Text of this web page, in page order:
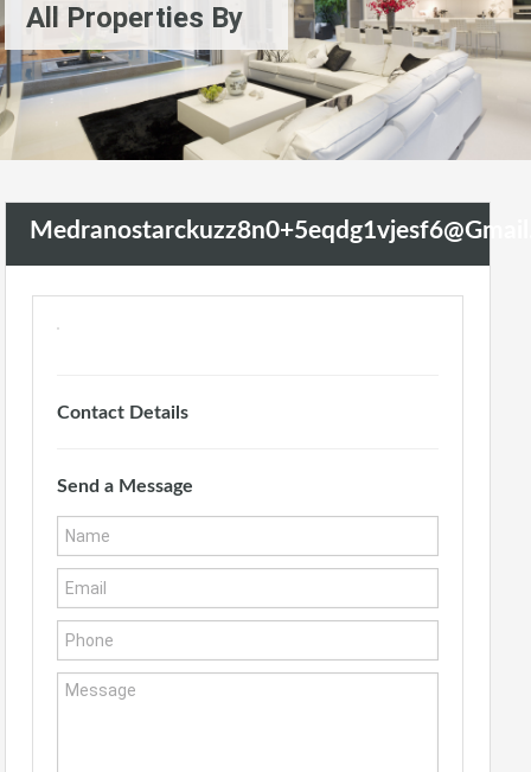
All Properties By
Contact Details
Send a Message